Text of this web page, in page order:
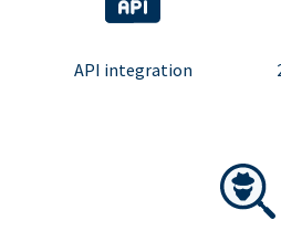
API integration